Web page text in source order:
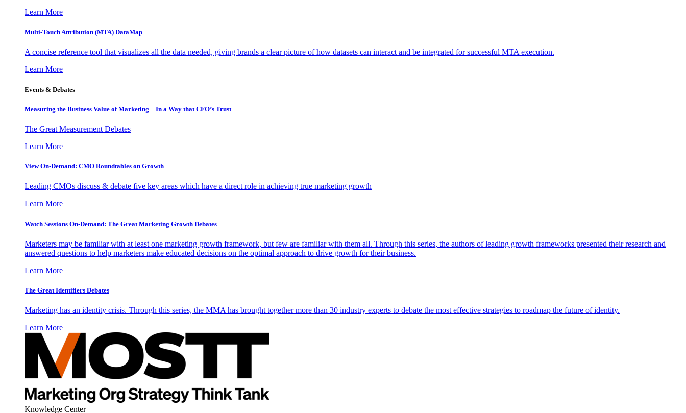
Learn More
Multi-Touch Attribution (MTA) DataMap
A concise reference tool that visualizes all the data needed, giving brands a clear picture of how datasets can interact and be integrated for successful MTA execution.
Learn More
Events & Debates
Measuring the Business Value of Marketing – In a Way that CFO’s Trust
The Great Measurement Debates
Learn More
View On-Demand: CMO Roundtables on Growth
Leading CMOs discuss & debate five key areas which have a direct role in achieving true marketing growth
Learn More
Watch Sessions On-Demand: The Great Marketing Growth Debates
Marketers may be familiar with at least one marketing growth framework, but few are familiar with them all. Through this series, the authors of leading growth frameworks presented their research and
answered questions to help marketers make educated decisions on the optimal approach to drive growth for their business.
Learn More
The Great Identifiers Debates
Marketing has an identity crisis. Through this series, the MMA has brought together more than 30 industry experts to debate the most effective strategies to roadmap the future of identity.
Learn More
Knowledge Center